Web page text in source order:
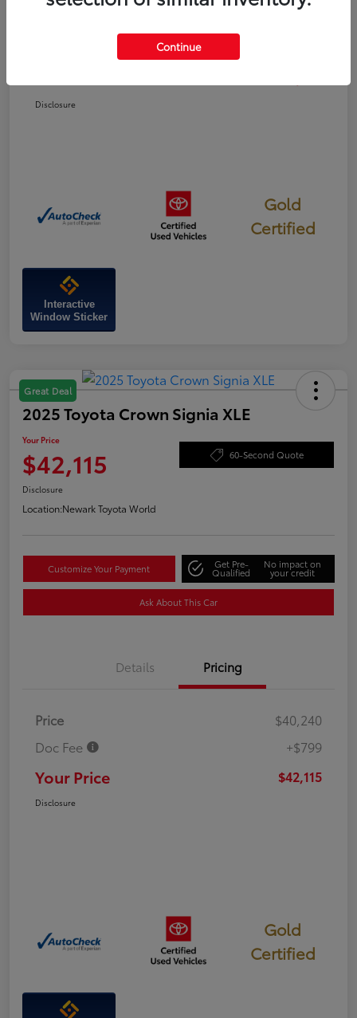
Disclosure
Gold
Certified
Interactive
Window Sticker
Great Deal
2025 Toyota Crown Signia XLE
Your Price
$42,115 60-Second Quote
Disclosure
Location:Newark Toyota World
Customize Your Payment Get Pre-
Qualified
No impact on
your credit
Ask About This Car
Details Pricing
Price
$40,240
Doc Fee
+$799
Your Price $42,115
Disclosure
Gold
Certified
Continue